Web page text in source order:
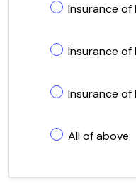
Insurance of
Insurance of
Insurance of
All of above